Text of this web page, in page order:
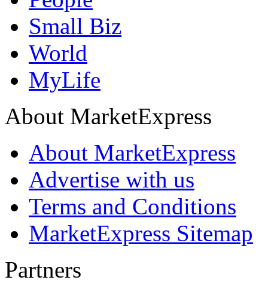
Small Biz
World
MyLife
About MarketExpress
About MarketExpress
Advertise with us
Terms and Conditions
MarketExpress Sitemap
Partners